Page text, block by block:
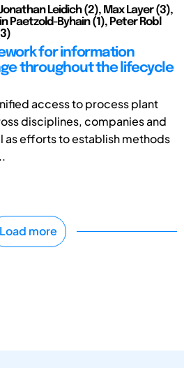
Leidich (2), Max Layer (3),
Paetzold-Byhain (1), Peter Robl
for information
throughout the lifecycle
access to process plant
disciplines, companies and
as efforts to establish methods
Load more